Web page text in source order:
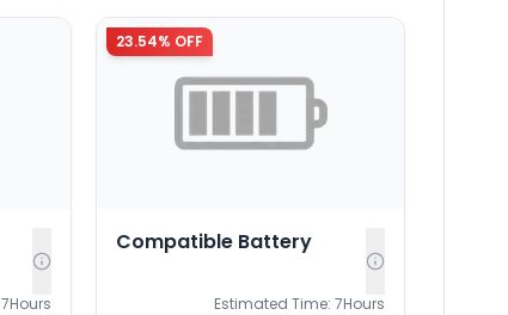
7Hours
23.54% OFF
Compatible Battery
Estimated Time: 7Hours